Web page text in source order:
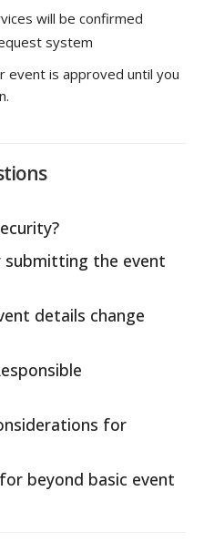
will be confirmed
system
event is approved until you
submitting the event
details change
for
beyond basic event